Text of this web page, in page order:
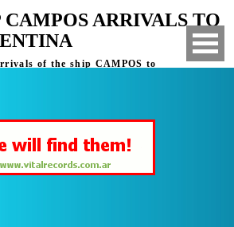
CAMPOS ARRIVALS TO
of the ship CAMPOS to